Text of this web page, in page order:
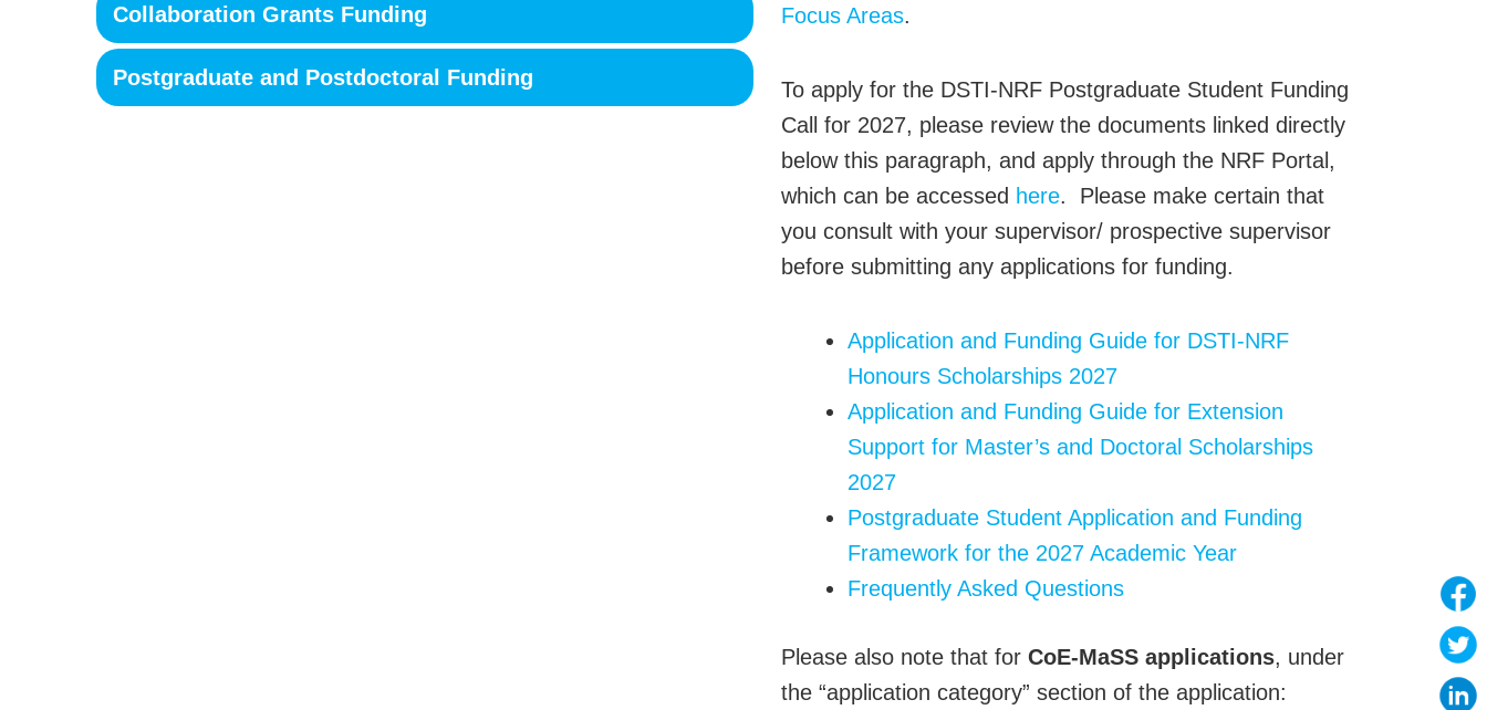
Collaboration Grants Funding
Postgraduate and Postdoctoral Funding
Focus Areas.
To apply for the DSTI-NRF Postgraduate Student Funding
Call for 2027, please review the documents linked directly
below this paragraph, and apply through the NRF Portal,
which can be accessed here. Please make certain that
you consult with your supervisor/ prospective supervisor
before submitting any applications for funding.
Application and Funding Guide for DSTI-NRF
Honours Scholarships 2027
Application and Funding Guide for Extension
Support for Master’s and Doctoral Scholarships
2027
Postgraduate Student Application and Funding
Framework for the 2027 Academic Year
Frequently Asked Questions
Please also note that for CoE-MaSS applications, under
the “application category” section of the application: